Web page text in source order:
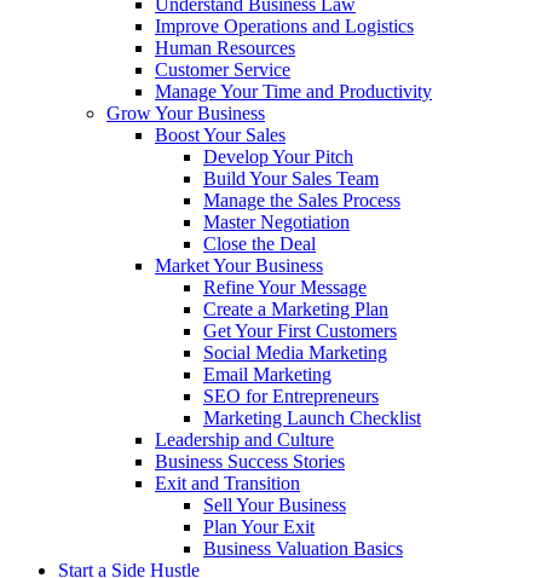
Understand Business Law
Improve Operations and Logistics
Human Resources
Customer Service
Manage Your Time and Productivity
Grow Your Business
Boost Your Sales
Develop Your Pitch
Build Your Sales Team
Manage the Sales Process
Master Negotiation
Close the Deal
Market Your Business
Refine Your Message
Create a Marketing Plan
Get Your First Customers
Social Media Marketing
Email Marketing
SEO for Entrepreneurs
Marketing Launch Checklist
Leadership and Culture
Business Success Stories
Exit and Transition
Sell Your Business
Plan Your Exit
Business Valuation Basics
Start a Side Hustle